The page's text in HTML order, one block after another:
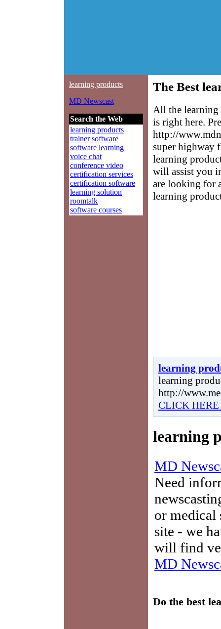
learning products
MD Newscast
Search the Web
learning products
trainer software
software learning
voice chat
conference video
certification services
certification software
learning solution
roomtalk
software courses
The Best
All the learning
is right here.
http://
super highway
learning
will assist you
are looking for
learning
learning
learning
http://
CLICK
learning
MD
Need
or medical
site - we
will find
MD
Do the best